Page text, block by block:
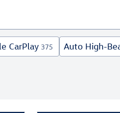
CarPlay 375 Auto High-